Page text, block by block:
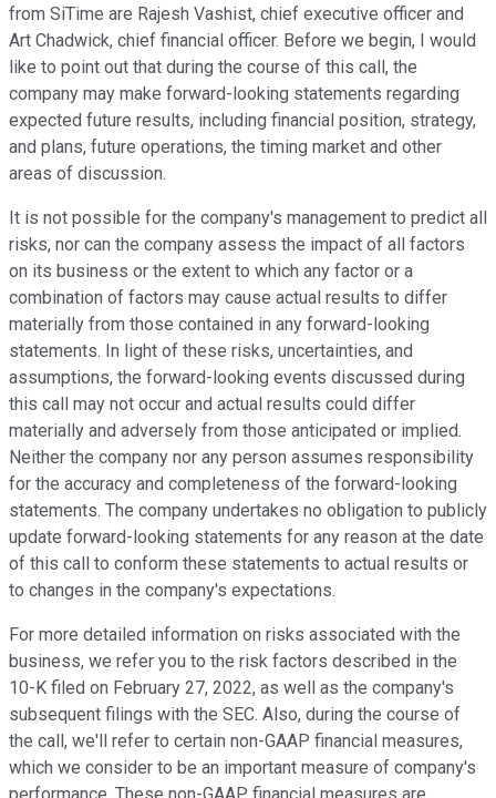
from SiTime are Rajesh Vashist, chief executive officer and
Art Chadwick, chief financial officer. Before we begin, I would
like to point out that during the course of this call, the
company may make forward-looking statements regarding
expected future results, including financial position, strategy,
and plans, future operations, the timing market and other
areas of discussion.
It is not possible for the company's management to predict all
risks, nor can the company assess the impact of all factors
on its business or the extent to which any factor or a
combination of factors may cause actual results to differ
materially from those contained in any forward-looking
statements. In light of these risks, uncertainties, and
assumptions, the forward-looking events discussed during
this call may not occur and actual results could differ
materially and adversely from those anticipated or implied.
Neither the company nor any person assumes responsibility
for the accuracy and completeness of the forward-looking
statements. The company undertakes no obligation to publicly
update forward-looking statements for any reason at the date
of this call to conform these statements to actual results or
to changes in the company's expectations.
For more detailed information on risks associated with the
business, we refer you to the risk factors described in the
10-K filed on February 27, 2022, as well as the company's
subsequent filings with the SEC. Also, during the course of
the call, we'll refer to certain non-GAAP financial measures,
which we consider to be an important measure of company's